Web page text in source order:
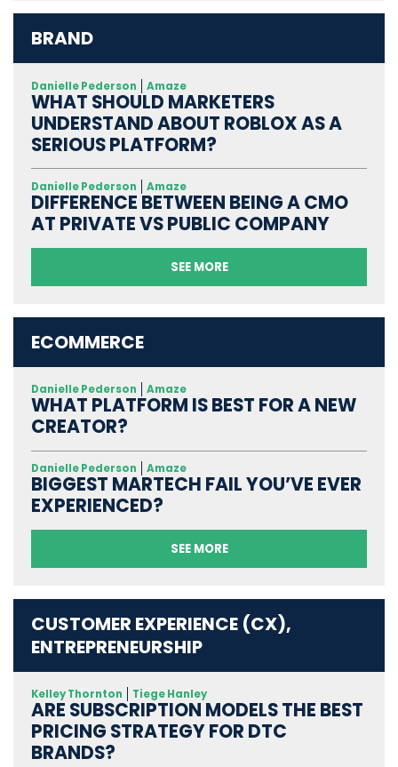
BRAND
Danielle Pederson Amaze
WHAT SHOULD MARKETERS
UNDERSTAND ABOUT ROBLOX AS A
SERIOUS PLATFORM?
Danielle Pederson Amaze
DIFFERENCE BETWEEN BEING A CMO
AT PRIVATE VS PUBLIC COMPANY
SEE MORE
ECOMMERCE
Danielle Pederson Amaze
WHAT PLATFORM IS BEST FOR A NEW
CREATOR?
Danielle Pederson Amaze
BIGGEST MARTECH FAIL YOU’VE EVER
EXPERIENCED?
SEE MORE
CUSTOMER EXPERIENCE (CX),
ENTREPRENEURSHIP
Kelley Thornton Tiege Hanley
ARE SUBSCRIPTION MODELS THE BEST
PRICING STRATEGY FOR DTC
BRANDS?